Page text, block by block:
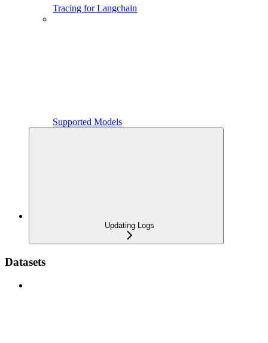
Tracing for Langchain
Supported Models
Updating Logs
Datasets